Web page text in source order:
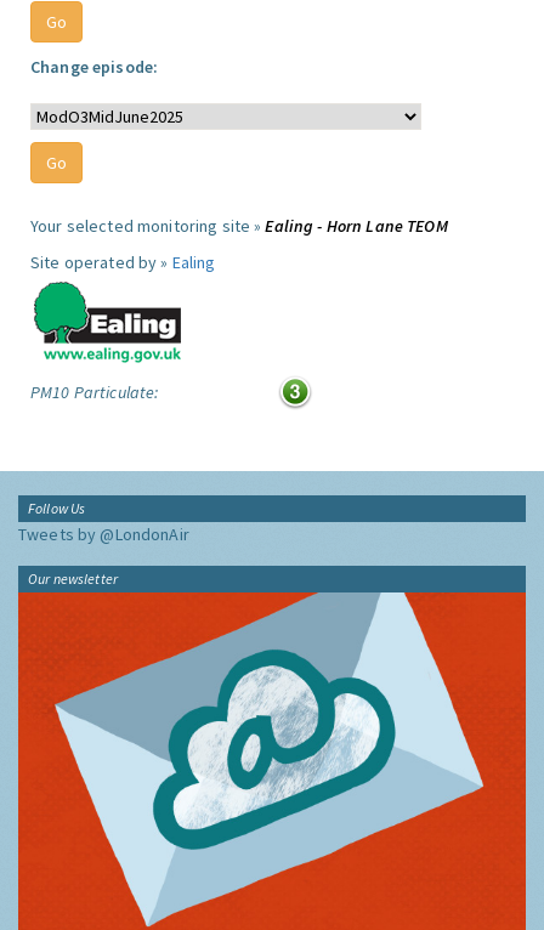
Change episode:
Your selected monitoring site »Ealing - Horn Lane TEOM
Site operated by » Ealing
PM10 Particulate:
Follow Us
Tweets by @LondonAir
Our newsletter